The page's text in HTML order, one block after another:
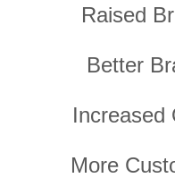
Raised
Better
Increased
More